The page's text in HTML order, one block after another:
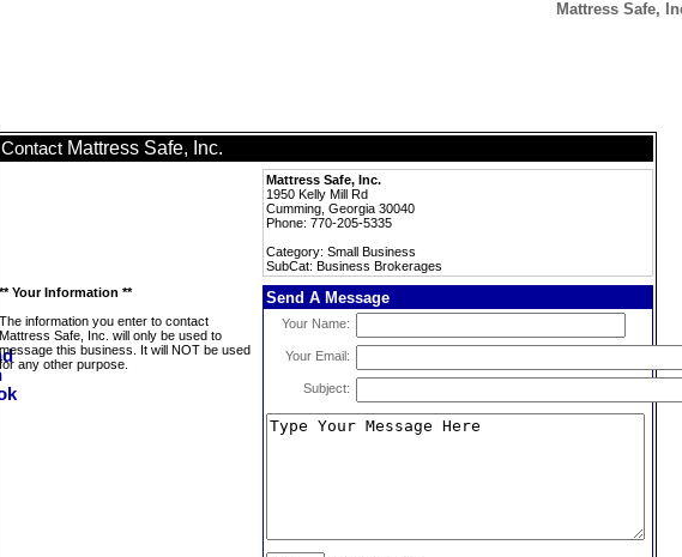
Mattress Safe,
Contact Mattress Safe, Inc.
Mattress Safe, Inc.
1950 Kelly Mill Rd
Cumming, Georgia 30040
Phone: 770-205-5335
Category: Small Business
SubCat: Business Brokerages
** Your Information **
The information you enter to contact
Mattress Safe, Inc. will only be used to
message this business. It will NOT be used
for any other purpose.
Send A Message
Your Name:
Your Email:
Subject: